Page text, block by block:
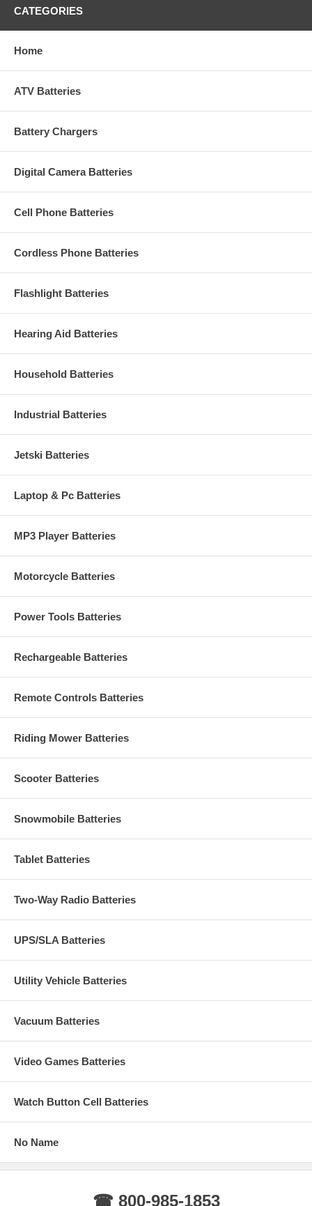
CATEGORIES
Home
ATV Batteries
Battery Chargers
Digital Camera Batteries
Cell Phone Batteries
Cordless Phone Batteries
Flashlight Batteries
Hearing Aid Batteries
Household Batteries
Industrial Batteries
Jetski Batteries
Laptop & Pc Batteries
MP3 Player Batteries
Motorcycle Batteries
Power Tools Batteries
Rechargeable Batteries
Remote Controls Batteries
Riding Mower Batteries
Scooter Batteries
Snowmobile Batteries
Tablet Batteries
Two-Way Radio Batteries
UPS/SLA Batteries
Utility Vehicle Batteries
Vacuum Batteries
Video Games Batteries
Watch Button Cell Batteries
No Name
☎ 800-985-1853